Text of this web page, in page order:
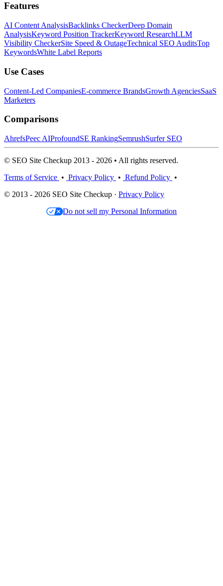
Features
AI Content AnalysisBacklinks CheckerDeep Domain
AnalysisKeyword Position TrackerKeyword ResearchLLM
Visibility CheckerSite Speed & OutageTechnical SEO AuditsTop
KeywordsWhite Label Reports
Use Cases
Content-Led CompaniesE-commerce BrandsGrowth AgenciesSaaS
Marketers
Comparisons
AhrefsPeec AIProfoundSE RankingSemrushSurfer SEO
© SEO Site Checkup 2013 - 2026 • All rights reserved.
Terms of Service • Privacy Policy • Refund Policy •
© 2013 - 2026 SEO Site Checkup · Privacy Policy
Do not sell my Personal Information